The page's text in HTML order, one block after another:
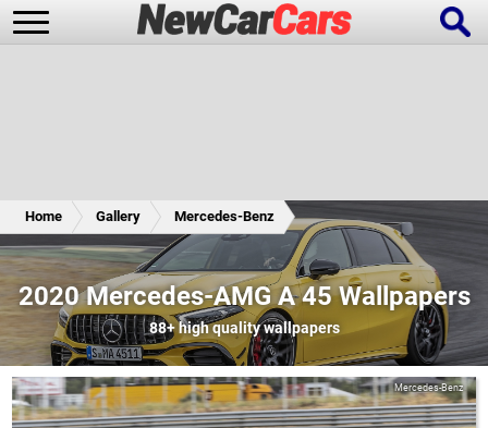
Future Cars Special Editions
Home Gallery Mercedes-Benz
2020 Mercedes-AMG A 45 Wallpapers
88+high quality wallpapers
Mercedes-Benz